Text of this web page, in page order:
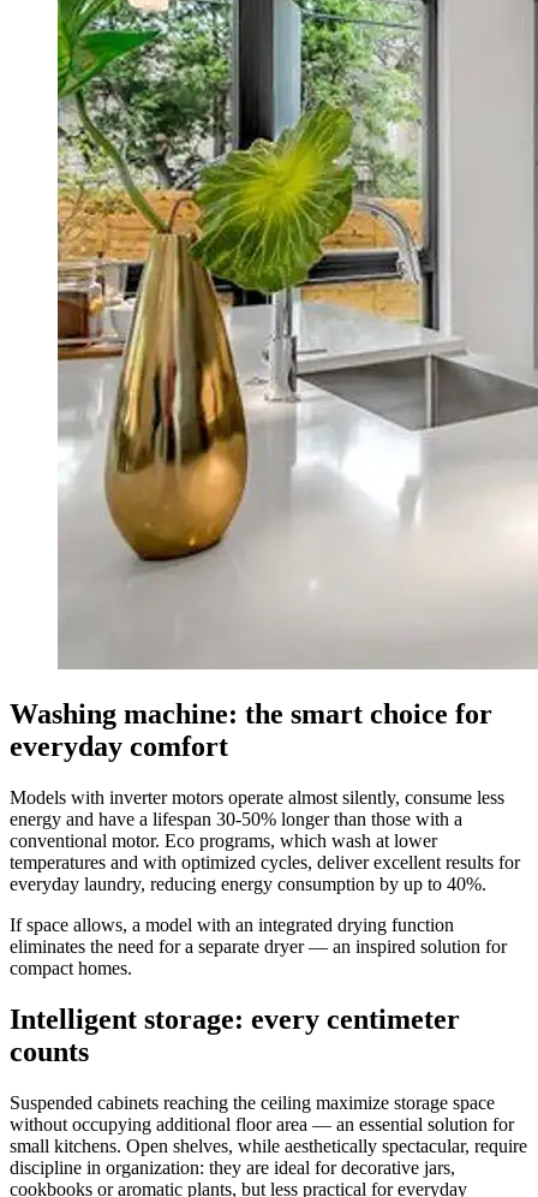
Washing machine: the smart choice for
everyday comfort
Models with inverter motors operate almost silently, consume less
energy and have a lifespan 30-50% longer than those with a
conventional motor. Eco programs, which wash at lower
temperatures and with optimized cycles, deliver excellent results for
everyday laundry, reducing energy consumption by up to 40%.
If space allows, a model with an integrated drying function
eliminates the need for a separate dryer — an inspired solution for
compact homes.
Intelligent storage: every centimeter
counts
Suspended cabinets reaching the ceiling maximize storage space
without occupying additional floor area — an essential solution for
small kitchens. Open shelves, while aesthetically spectacular, require
discipline in organization: they are ideal for decorative jars,
cookbooks or aromatic plants, but less practical for everyday